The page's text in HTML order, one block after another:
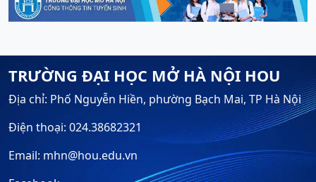
TRƯỜNG ĐẠI HỌC MỞ HÀ NỘI HOU
Địa chỉ: Phố Nguyễn Hiền, phường Bạch Mai, TP Hà Nội
Điện thoại: 024.38682321
Email: mhn@hou.edu.vn